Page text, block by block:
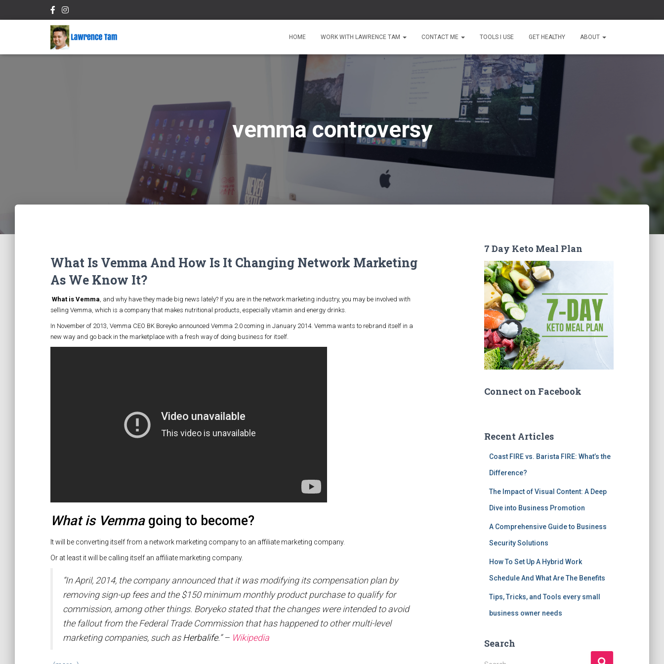
HOME WORK WITH LAWRENCE TAM CONTACT ME TOOLS I USE GET HEALTHY ABOUT
vemma controversy
What Is Vemma And How Is It Changing Network Marketing
As We Know It?
What is Vemma, and why have they made big news lately? If you are in the network marketing industry, you may be involved with
selling Vemma, which is a company that makes nutritional products, especially vitamin and energy drinks.
In November of 2013, Vemma CEO BK Boreyko announced Vemma 2.0 coming in January 2014. Vemma wants to rebrand itself in a
new way and go back in the marketplace with a fresh way of doing business for itself.
What is Vemmagoing to become?
It will be converting itself from a network marketing company to an affiliate marketing company.
Or at least it will be calling itself an affiliate marketing company.
“In April, 2014, the company announced that it was modifying its compensation plan by
removing sign-up fees and the $150 minimum monthly product purchase to qualify for
commission, among other things. Boryeko stated that the changes were intended to avoid
the fallout from the Federal Trade Commission that has happened to other multi-level
marketing companies, such as Herbalife.” – Wikipedia
7 Day Keto Meal Plan
Connect on Facebook
Recent Articles
Coast FIRE vs. Barista FIRE: What’s the
Difference?
The Impact of Visual Content: A Deep
Dive into Business Promotion
A Comprehensive Guide to Business
Security Solutions
How To Set Up A Hybrid Work
Schedule And What Are The Benefits
Tips, Tricks, and Tools every small
business owner needs
Search
S